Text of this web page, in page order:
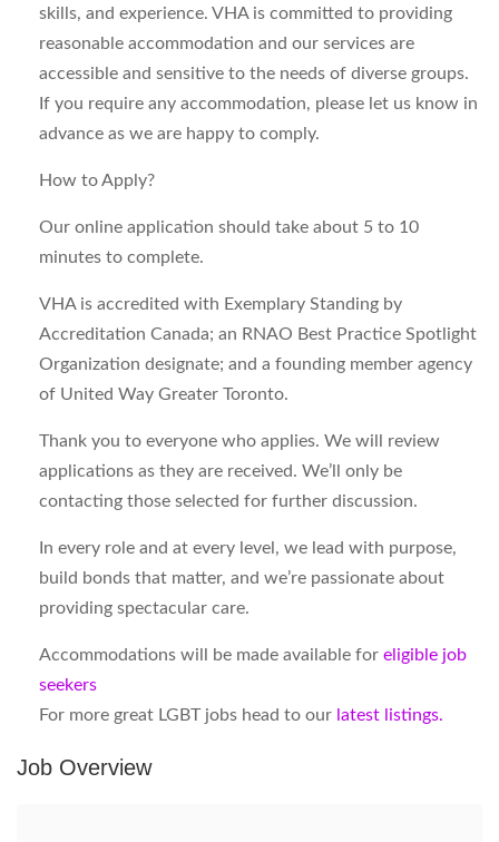
skills, and experience. VHA is committed to providing
reasonable accommodation and our services are
accessible and sensitive to the needs of diverse groups.
If you require any accommodation, please let us know in
advance as we are happy to comply.
How to Apply?
Our online application should take about 5 to 10
minutes to complete.
VHA is accredited with Exemplary Standing by
Accreditation Canada; an RNAO Best Practice Spotlight
Organization designate; and a founding member agency
of United Way Greater Toronto.
Thank you to everyone who applies. We will review
applications as they are received. We’ll only be
contacting those selected for further discussion.
In every role and at every level, we lead with purpose,
build bonds that matter, and we’re passionate about
providing spectacular care.
Accommodations will be made available for eligible job
seekers
For more great LGBT jobs head to our latest listings.
Job Overview